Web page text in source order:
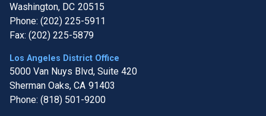
Washington, DC20515
Phone: (202) 225-5911
Fax: (202) 225-5879
Los Angeles District Office
5000 Van Nuys Blvd, Suite 420
Sherman Oaks, CA91403
Phone: (818) 501-9200